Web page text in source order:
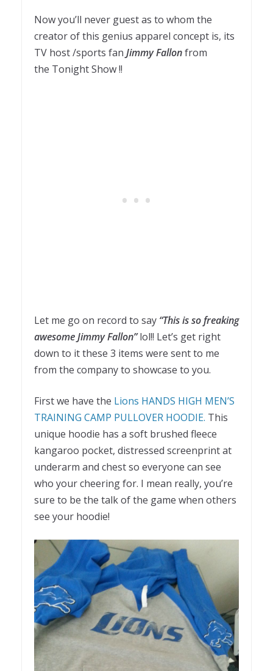
Now you’ll never guest as to whom the
creator of this genius apparel concept is, its
TV host /sports fan Jimmy Fallonfrom
the Tonight Show !!
Let me go on record to say “This is so freaking
awesome Jimmy Fallon”lol!! Let’s get right
down to it these 3 items were sent to me
from the company to showcase to you.
First we have the Lions HANDS HIGH MEN’S
TRAINING CAMP PULLOVER HOODIE. This
unique hoodie has a soft brushed fleece
kangaroo pocket, distressed screenprint at
underarm and chest so everyone can see
who your cheering for. I mean really, you’re
sure to be the talk of the game when others
see your hoodie!